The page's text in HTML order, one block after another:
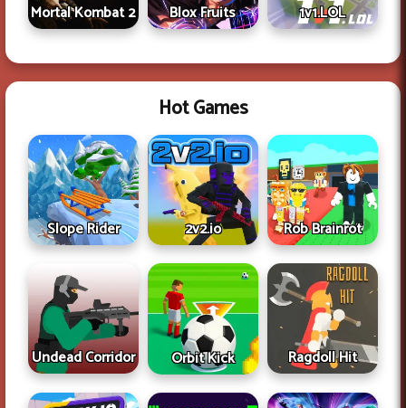
Mortal Kombat 2 Blox Fruits 1v1.LOL
Hot Games
Slope Rider 2v2.io Rob Brainrot
Undead Corridor Orbit Kick Ragdoll Hit